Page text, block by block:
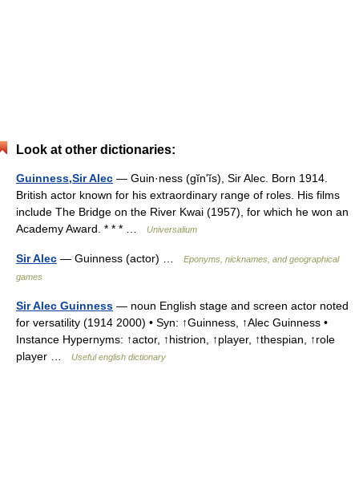
Look at other dictionaries:
Guinness,Sir Alec — Guin·ness (gĭnʹĭs), Sir Alec. Born 1914.
British actor known for his extraordinary range of roles. His films
include The Bridge on the River Kwai (1957), for which he won an
Academy Award. * * * …
Universalium
Sir Alec — Guinness (actor) …
Eponyms, nicknames, and geographical
games
Sir Alec Guinness — noun English stage and screen actor noted
for versatility (1914 2000) • Syn: ↑Guinness, ↑Alec Guinness •
Instance Hypernyms: ↑actor, ↑histrion, ↑player, ↑thespian, ↑role
player …
Useful english dictionary